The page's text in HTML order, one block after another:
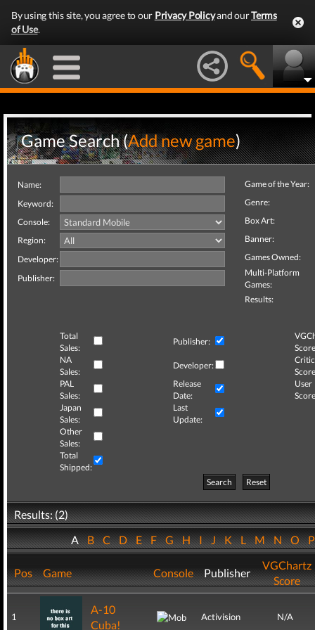
By using this site, you agree to our Privacy Policyand ourTerms
of Use.
Game Search (Add new game)
Name:
Keyword:
Console:
Region:
Developer:
Publisher:
Game of the Year:
Genre:
Box Art:
Banner:
Games Owned:
Multi-Platform
Games:
Results:
Total
Sales:
Publisher:
NA
Sales:
Developer:
Critic
PAL
Sales:
Release
Date:
User
Japan
Sales:
Last
Update:
Other
Sales:
Total
Shipped:
Search
Reset
Results: (2)
ABCDEFGHIJKLMNO
Pos Game Console Publisher
VGChartz
Score
1
A-10
Cuba!
Activision N/A